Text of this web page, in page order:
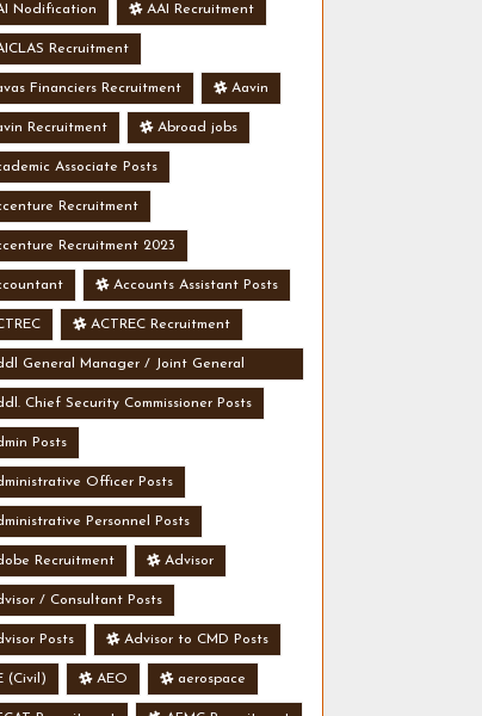
Nodification AAI Recruitment
Recruitment
Financiers Recruitment Aavin
Recruitment Abroad jobs
Associate Posts
Recruitment
Recruitment 2023
Accounts Assistant Posts
ACTREC Recruitment
General Manager / Joint General
Posts
Chief Security Commissioner Posts
Posts
Officer Posts
Personnel Posts
Recruitment Advisor
/ Consultant Posts
Posts Advisor to CMD Posts
(Civil) AEO aerospace